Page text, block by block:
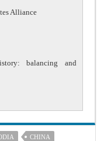
Alliance
balancing and
CHINA